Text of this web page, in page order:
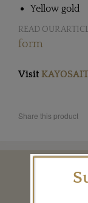
Yellow gold
READ OUR
form
Visit
Share this product